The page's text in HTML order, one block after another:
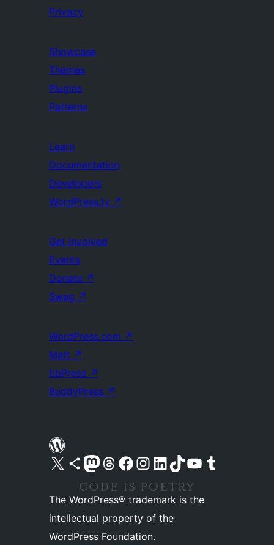
Privacy
Showcase
Themes
Plugins
Patterns
Learn
Documentation
Developers
WordPress.tv ↗
Get Involved
Events
Donate ↗
Swag ↗
WordPress.com ↗
Matt ↗
bbPress ↗
BuddyPress ↗
Visit our X (formerly Twitter) account
Visit our Bluesky account
Visit our Mastodon account
Visit our Threads account
Visit our Facebook pageVisit our Instagram account
Visit our LinkedIn account
Visit our TikTok account
Visit our YouTube channel
Visit our Tumblr account
The WordPress® trademark is the
intellectual property of the
WordPress Foundation.